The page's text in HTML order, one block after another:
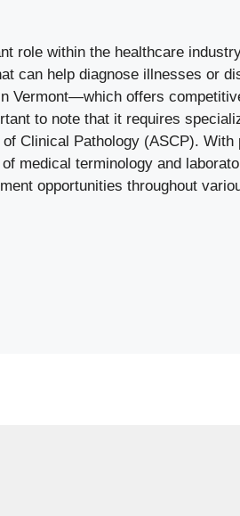
role within the healthcare
can help diagnose illnesses or
Vermont—which offers
to note that it requires
Clinical Pathology (ASCP). With
medical terminology and
opportunities throughout